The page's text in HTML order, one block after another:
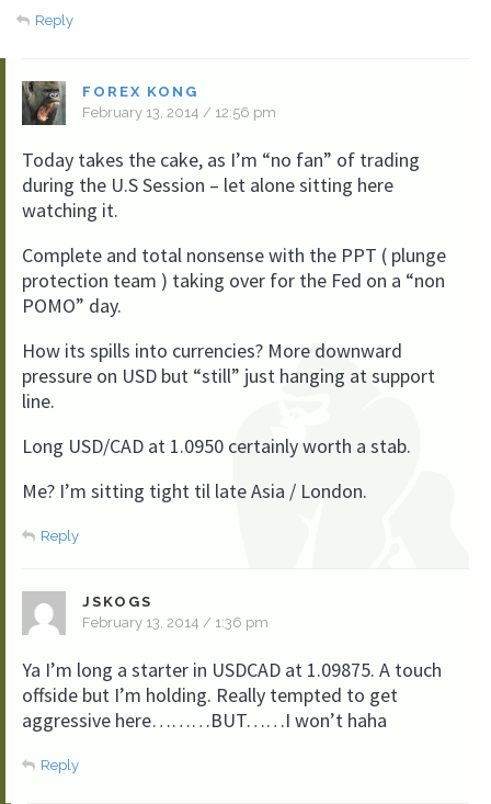
Reply
FOREX KONG
February 13, 2014 / 12:56 pm
Today takes the cake, as I’m “no fan” of trading
during the U.S Session – let alone sitting here
watching it.
Complete and total nonsense with the PPT ( plunge
protection team ) taking over for the Fed on a “non
POMO” day.
How its spills into currencies? More downward
pressure on USD but “still” just hanging at support
line.
Long USD/CAD at 1.0950 certainly worth a stab.
Me? I’m sitting tight til late Asia / London.
Reply
JSKOGS
February 13, 2014 / 1:36 pm
Ya I’m long a starter in USDCAD at 1.09875. A touch
offside but I’m holding. Really tempted to get
aggressive here………BUT……I won’t haha
Reply